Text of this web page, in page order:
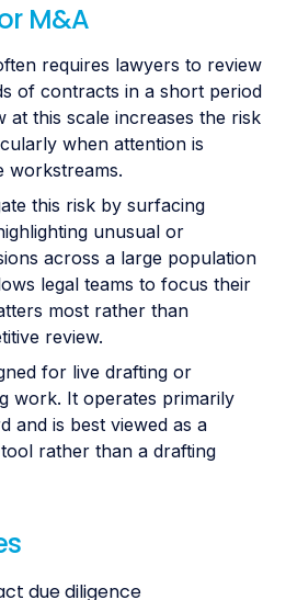
M&A
requires lawyers to review
of contracts in a short period
at this scale increases the risk
when attention is
workstreams.
this risk by surfacing
unusual or
across a large population
legal teams to focus their
most rather than
review.
for live drafting or
work. It operates primarily
and is best viewed as a
rather than a drafting
due diligence